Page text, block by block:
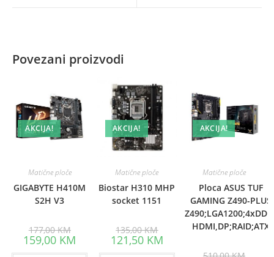
Povezani proizvodi
AKCIJA!
Matične ploče
GIGABYTE H410M
S2H V3
177,00KMprice
was:
177,00 KM.
159,00 KM
AKCIJA!
Matične ploče
Biostar H310 MHP
socket 1151
135,00KMprice
was:
135,00 KM.
121,50 KMCurrent
price
AKCIJA!
Matične ploče
Ploca ASUS TUF
GAMING Z490-PLUS
HDMI,DP;RAID;ATX